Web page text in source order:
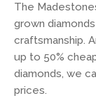
The
grown
craftsmanship.
up to 50%
diamonds, we
prices.